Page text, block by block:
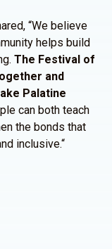
“We believe
helps build
The Festival of
and
Palatine
can both teach
the bonds that
inclusive.“